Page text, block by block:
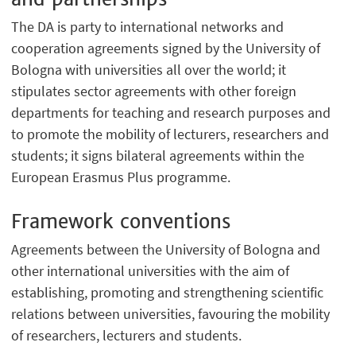
The DA is party to international networks and
cooperation agreements signed by the University of
Bologna with universities all over the world; it
stipulates sector agreements with other foreign
departments for teaching and research purposes and
to promote the mobility of lecturers, researchers and
students; it signs bilateral agreements within the
European Erasmus Plus programme.
Framework conventions
Agreements between the University of Bologna and
other international universities with the aim of
establishing, promoting and strengthening scientific
relations between universities, favouring the mobility
of researchers, lecturers and students.